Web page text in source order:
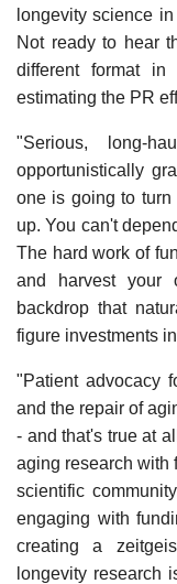
longevity science
Not ready to hear
different format in
estimating the PR
"Serious, long-
opportunistically
one is going to
up. You can't
The hard work of
and harvest your
backdrop that
figure investments
"Patient advocacy
and the repair of
- and that's true at
aging research with
scientific
engaging with
creating a
longevity research